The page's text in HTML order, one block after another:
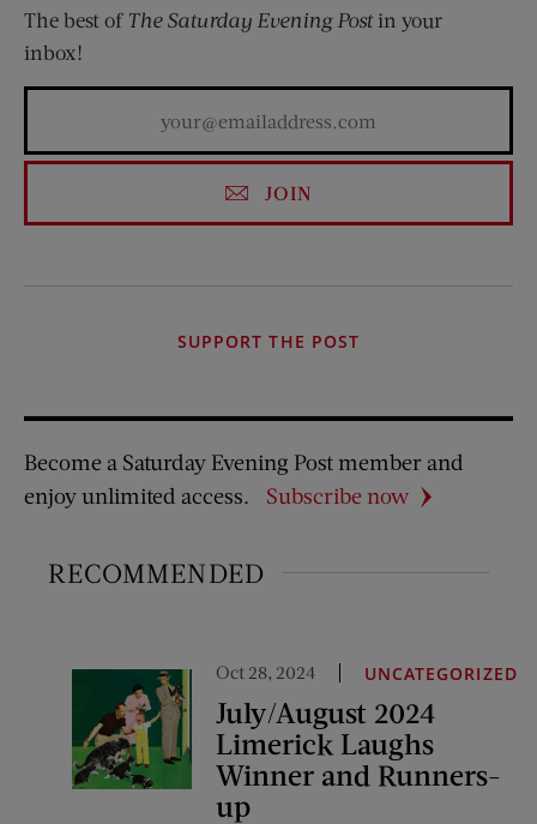
The best of The Saturday Evening Postin your
inbox!
JOIN
SUPPORT THE POST
Become a Saturday Evening Post member and
enjoy unlimited access.
Subscribe now
RECOMMENDED
Oct 28, 2024 UNCATEGORIZED
July/August 2024
Limerick Laughs
Winner and Runners-
up